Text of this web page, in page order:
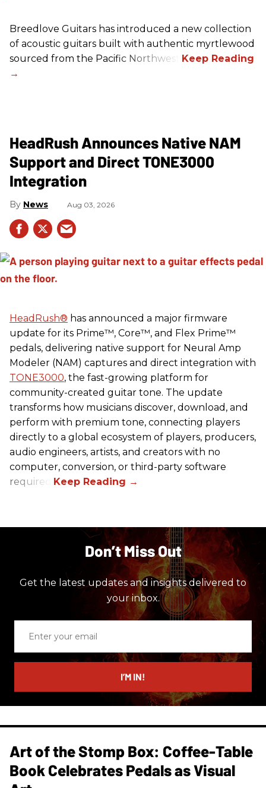
Breedlove Guitars has introduced a new collection
of acoustic guitars built with authentic myrtlewood
sourced from the Pacific Northwest.
HeadRush Announces Native NAM
Support and Direct TONE3000
Integration
News Aug 03, 2026
HeadRush® has announced a major firmware
update for its Prime™, Core™, and Flex Prime™
pedals, delivering native support for Neural Amp
Modeler (NAM) captures and direct integration with
TONE3000, the fast-growing platform for
community-created guitar tone. The update
transforms how musicians discover, download, and
perform with premium tone, connecting players
directly to a global ecosystem of players, producers,
audio engineers, artists, and creators with no
computer, conversion, or third-party software
required.
Don’t Miss Out
Get the latest updates and insights delivered to
your inbox.
email
I’M IN!
Art of the Stomp Box: Coffee-Table
Book Celebrates Pedals as Visual